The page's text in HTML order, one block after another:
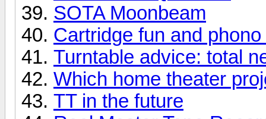
SOTA Moonbeam
Cartridge fun and
Turntable advice: total
Which home theater
TT in the future